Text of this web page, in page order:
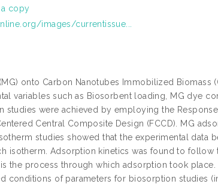
a copy
images/currentissue...
onto Carbon Nanotubes Immobilized Biomass
variables such as Biosorbent loading, MG dye
were achieved by employing the
Central Composite Design (FCCD). MG
studies showed that the experimental data
isotherm. Adsorption kinetics was found to
the process through which adsorption took
conditions of parameters for biosorption studies